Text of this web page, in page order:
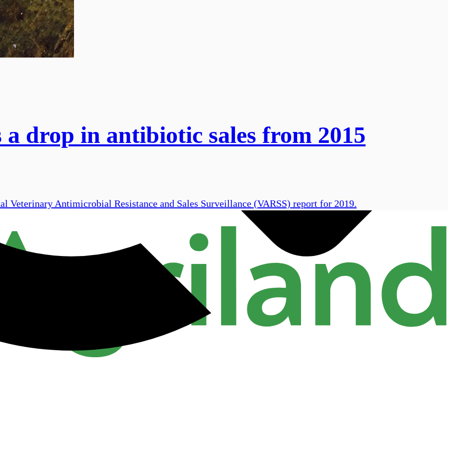
drop in antibiotic sales from 2015
Veterinary Antimicrobial Resistance and Sales Surveillance (VARSS) report for 2019.